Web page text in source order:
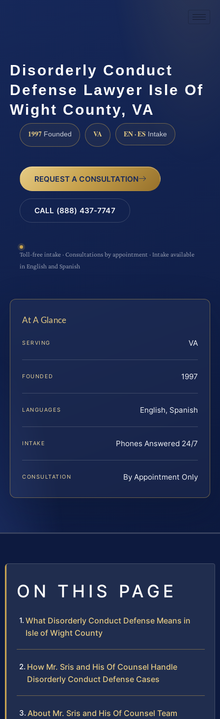
Disorderly Conduct
Defense Lawyer Isle Of
Wight County, VA
1997 Founded VA EN · ES Intake
REQUEST A CONSULTATION
CALL (888) 437-7747
Toll-free intake · Consultations by appointment · Intake available
in English and Spanish
At A Glance
SERVING VA
FOUNDED 1997
LANGUAGES English, Spanish
INTAKE Phones Answered 24/7
CONSULTATION By Appointment Only
ON THIS PAGE
What Disorderly Conduct Defense Means in
Isle of Wight County
How Mr. Sris and His Of Counsel Handle
Disorderly Conduct Defense Cases
About Mr. Sris and His Of Counsel Team